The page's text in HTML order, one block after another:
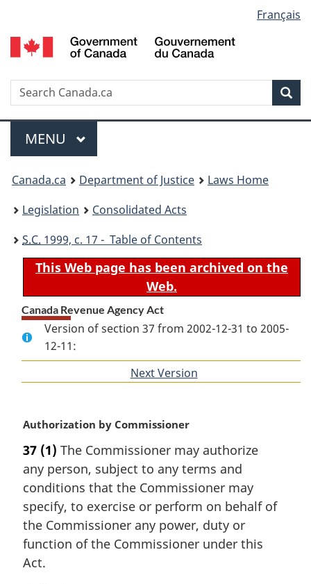
to
main
to
"About
to
basic
version
selection
Français
Search
Menu
MAIN
MENU
You
are
here:
Canada.ca Department of Justice
Laws Home
Legislation
Consolidated Acts
S.C. 1999, c. 17 - Table of Contents
This Web page has been archived on the
Web.
Canada Revenue Agency Act
Version of section 37 from 2002-12-31 to 2005-
12-11:
Next Version
M
r
g
i
n
l
n
o
Authorization by Commissioner
37 (1) The Commissioner may authorize
any person, subject to any terms and
conditions that the Commissioner may
specify, to exercise or perform on behalf of
the Commissioner any power, duty or
function of the Commissioner under this
Act.